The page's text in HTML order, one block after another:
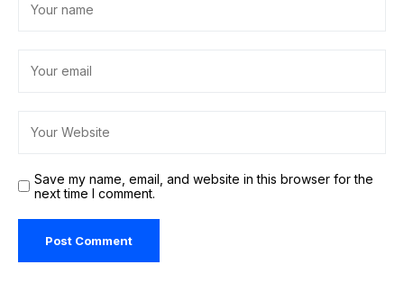
Save my name, email, and website in this browser for the
next time I comment.